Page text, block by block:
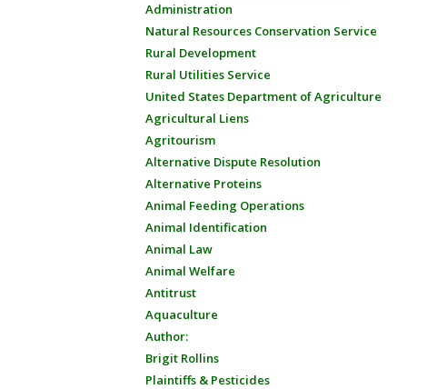
Administration
Natural Resources Conservation Service
Rural Development
Rural Utilities Service
United States Department of Agriculture
Agricultural Liens
Agritourism
Alternative Dispute Resolution
Alternative Proteins
Animal Feeding Operations
Animal Identification
Animal Law
Animal Welfare
Antitrust
Aquaculture
Author:
Brigit Rollins
Plaintiffs & Pesticides